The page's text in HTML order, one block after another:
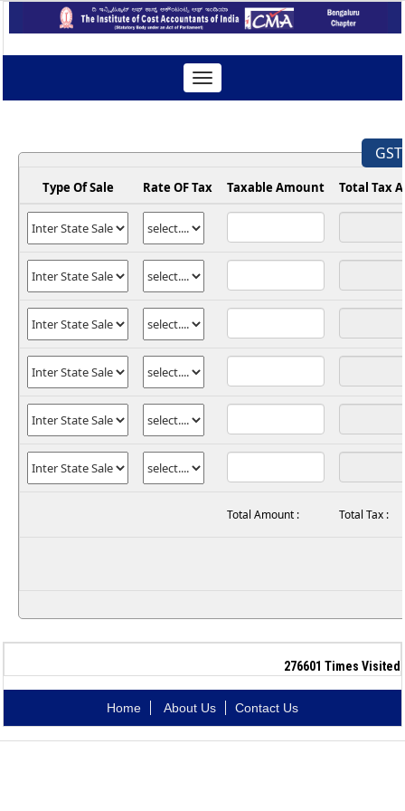
Toggle
navigation
Type Of Sale Rate OF Tax Taxable Amount Total Tax
Total Amount : Total Tax :
276601 Times Visited
Home About Us Contact Us